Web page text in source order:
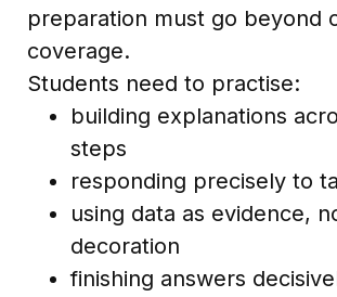
preparation must go beyond
coverage.
Students need to practise:
building explanations
steps
responding precisely to
using data as evidence,
decoration
finishing answers